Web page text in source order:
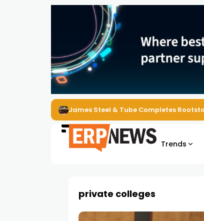
James Steel & Tube Completes
Trends
private colleges